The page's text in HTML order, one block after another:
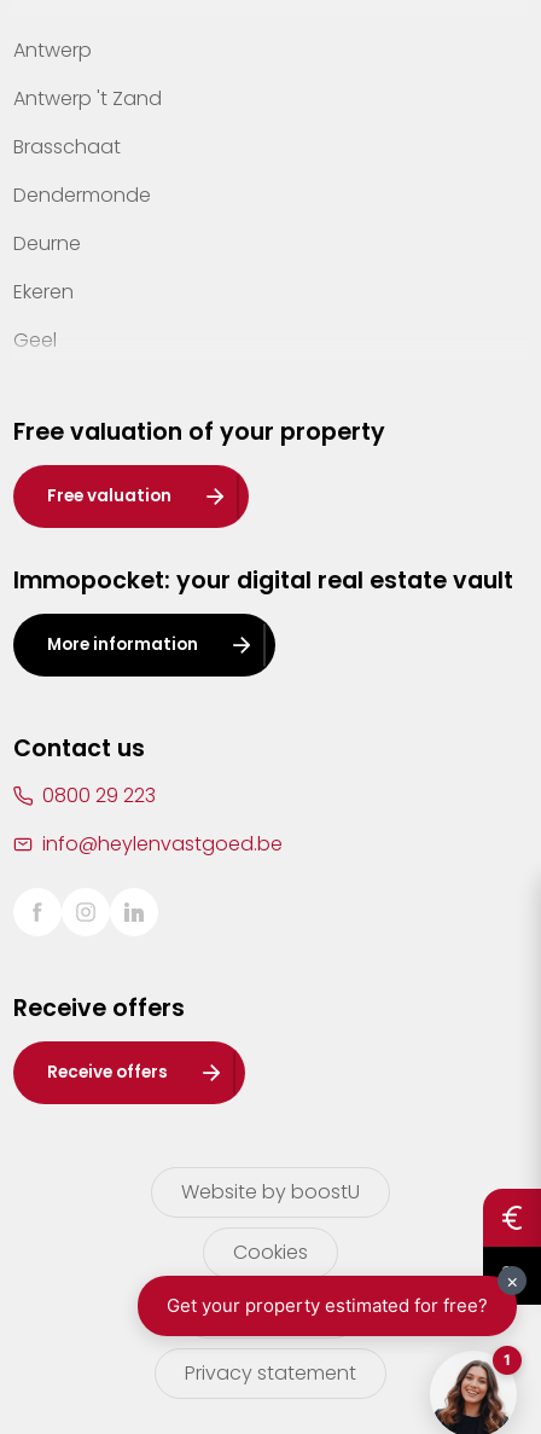
Offices
Contact
Antwerp
Antwerp 't Zand
Brasschaat
Dendermonde
Deurne
Ekeren
Geel
Hasselt
Heist-op-den-Berg
Herentals
Kalmthout
Leuven
Lier
Sint-Truiden
Waasland
Wuustwezel
Zoersel
Free valuation of your property
Free valuation
Immopocket: your digital real estate vault
More information
Contact us
0800 29 223
info@heylenvastgoed.be
Receive offers
Receive offers
Website by boostU
Cookies
terms of use
Privacy statement